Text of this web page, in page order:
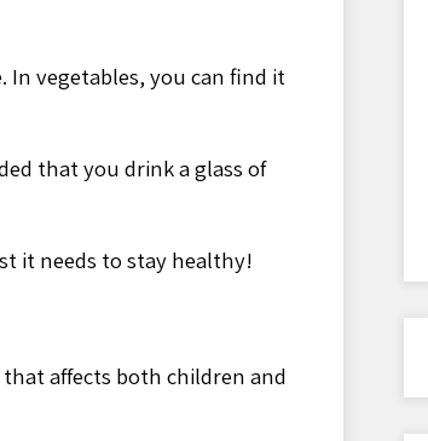
In vegetables, you can find it
that you drink a glass of
it needs to stay healthy!
affects both children and